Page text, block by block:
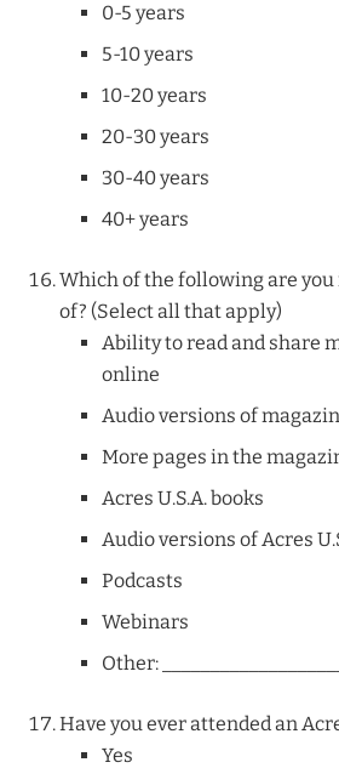
0-5 years
5-10 years
10-20 years
20-30 years
30-40 years
40+ years
Which of the following are
of? (Select all that apply)
Ability to read and share
online
Audio versions of
More pages in the
Acres U.S.A. books
Audio versions of Acres
Podcasts
Webinars
Other:
Have you ever attended an
Yes